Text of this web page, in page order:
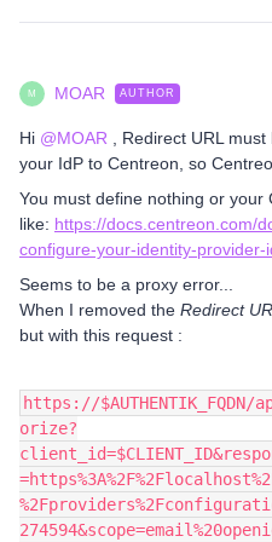
M MOAR AUTHOR
Hi @MOAR , Redirect URL
your IdP to Centreon, so
You must define nothing or your
like: https://docs.centreon.com/
configure-your-identity-provider-
Seems to be a proxy error...
When I removed the Redirect
but with this request :
https://
orize?